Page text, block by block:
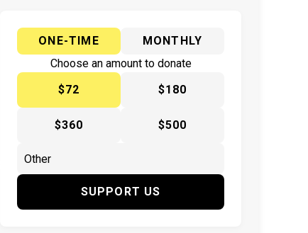
ONE-TIME
MONTHLY
Choose an amount to donate
$72
$180
$360 $500
SUPPORT US